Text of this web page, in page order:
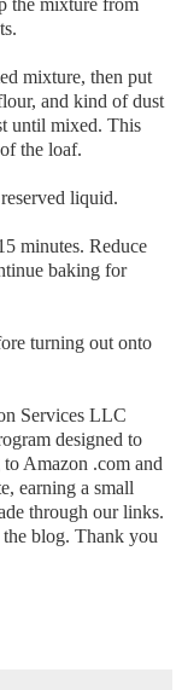
the mixture from
mixture, then put
and kind of dust
until mixed. This
the loaf.
liquid.
minutes. Reduce
baking for
turning out onto
Services LLC
designed to
Amazon .com and
earning a small
through our links.
blog. Thank you